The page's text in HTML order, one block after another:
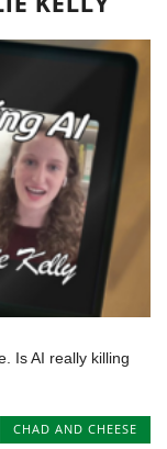
Is AI really killing
CHAD AND CHEESE